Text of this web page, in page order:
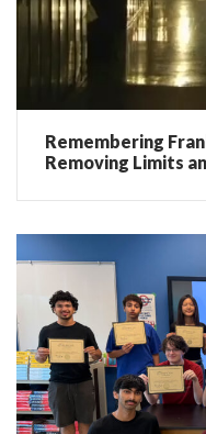
Remembering
Removing Limits